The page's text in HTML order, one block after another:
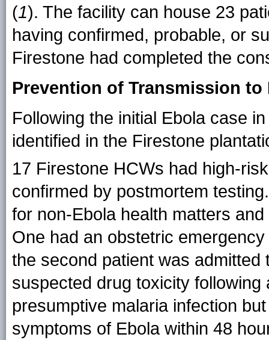
(1). The facility can house 23
having confirmed, probable, or
Firestone had completed the
Prevention of Transmission to
Following the initial Ebola case
identified in the Firestone
17 Firestone HCWs had high-risk
confirmed by postmortem
for non-Ebola health matters
One had an obstetric
the second patient was
suspected drug toxicity
presumptive malaria infection
symptoms of Ebola within 48